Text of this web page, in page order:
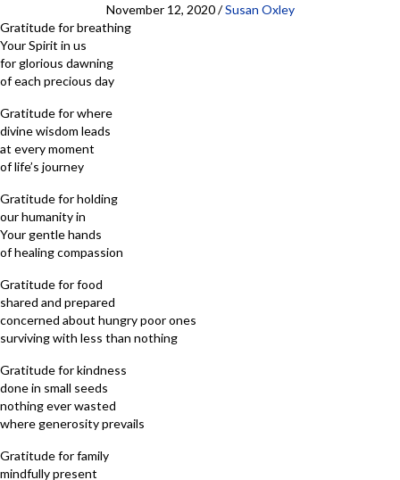
November 12, 2020 / Susan Oxley
Gratitude for breathing
Your Spirit in us
for glorious dawning
of each precious day
Gratitude for where
divine wisdom leads
at every moment
of life’s journey
Gratitude for holding
our humanity in
Your gentle hands
of healing compassion
Gratitude for food
shared and prepared
concerned about hungry poor ones
surviving with less than nothing
Gratitude for kindness
done in small seeds
nothing ever wasted
where generosity prevails
Gratitude for family
mindfully present